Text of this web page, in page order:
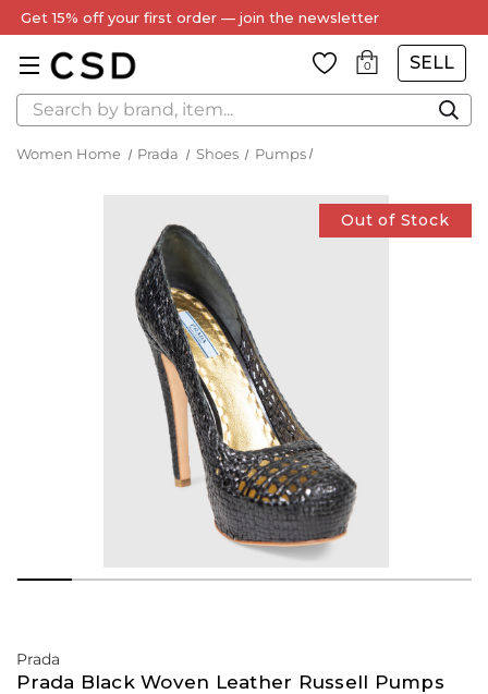
Get 15% off your first order — join the newsletter
0 SELL
Search
Women Home Prada Shoes Pumps
Out of Stock
Prada
Prada Black Woven Leather Russell Pumps